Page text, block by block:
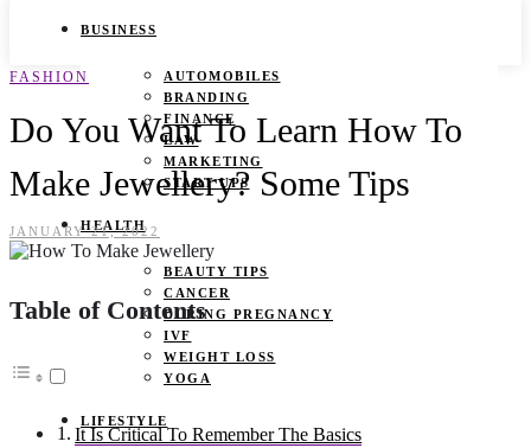
BUSINESS
AUTOMOBILES
BRANDING
FINANCE
LAW
MARKETING
START UPS
HEALTH
BEAUTY TIPS
CANCER
DURING PREGNANCY
IVF
WEIGHT LOSS
YOGA
LIFESTYLE
FASHION
Do You Want To Learn How To
Make Jewellery? Some Tips
JANUARY 21, 2022
Table of Contents
It Is Critical To Remember The Basics